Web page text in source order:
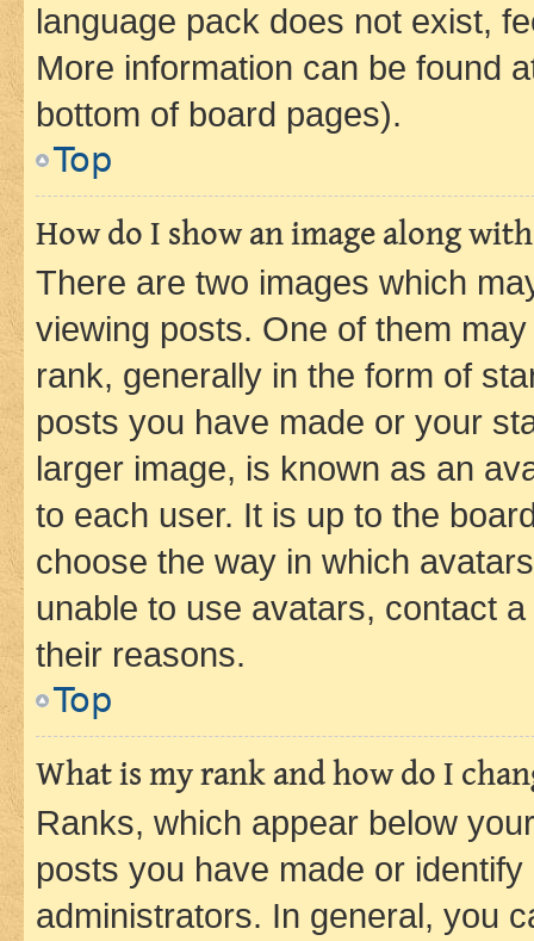
language pack does not exist,
More information can be found
bottom of board pages).
Top
How do I show an image along
There are two images which
viewing posts. One of them
rank, generally in the form of
posts you have made or your
larger image, is known as an
to each user. It is up to the
choose the way in which
unable to use avatars, contact
their reasons.
Top
What is my rank and how do I
Ranks, which appear below
posts you have made or
administrators. In general, you